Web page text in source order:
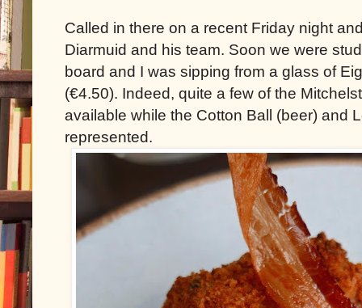
Called in there on a recent Friday night
Diarmuid and his team. Soon we were
board and I was sipping from a glass of
(€4.50). Indeed, quite a few of the
available while the Cotton Ball (beer) and
represented.